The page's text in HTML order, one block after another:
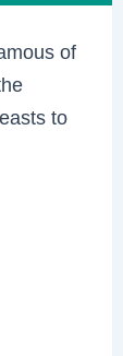
of
to